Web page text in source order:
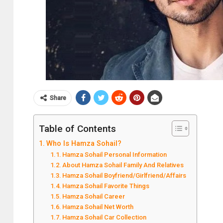
Share
Table of Contents
Who Is Hamza Sohail?
Hamza Sohail Personal Information
About Hamza Sohail Family And Relatives
Hamza Sohail Boyfriend/Girlfriend/Affairs
Hamza Sohail Favorite Things
Hamza Sohail Career
Hamza Sohail Net Worth
Hamza Sohail Car Collection